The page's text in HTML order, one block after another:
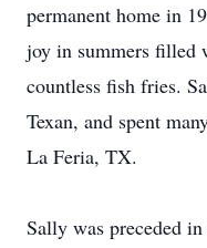
permanent home in
joy in summers filled
countless fish fries.
Texan, and spent
La Feria, TX.
Sally was preceded